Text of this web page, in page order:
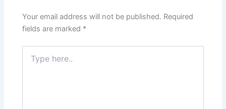
Your email address will not be published. Required
fields are marked *
here..